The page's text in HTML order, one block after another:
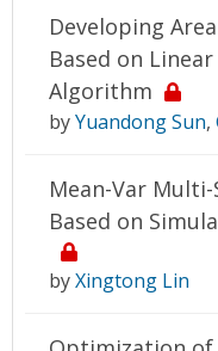
Developing
Based on
Algorithm
byYuandong Sun,
Mean-Var
Based on
byXingtong Lin